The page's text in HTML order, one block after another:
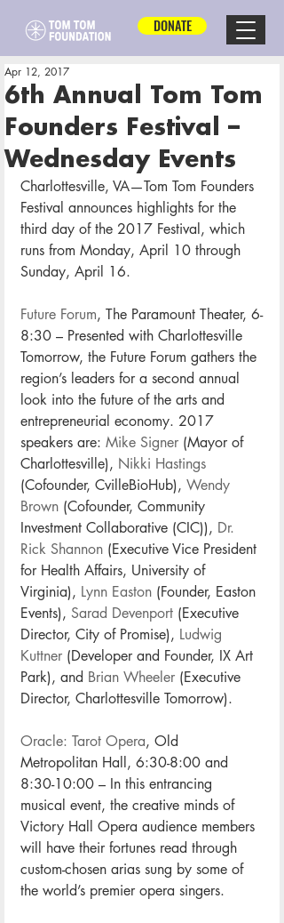
DONATE
6th Annual Tom Tom
Founders Festival –
Wednesday Events
Apr 12, 2017
Charlottesville, VA—Tom Tom Founders
Festival announces highlights for the
third day of the 2017 Festival, which
runs from Monday, April 10 through
Sunday, April 16.
Future Forum, The Paramount Theater, 6-
8:30 – Presented with Charlottesville
Tomorrow, the Future Forum gathers the
region’s leaders for a second annual
look into the future of the arts and
entrepreneurial economy. 2017
speakers are: Mike Signer (Mayor of
Charlottesville), Nikki Hastings
(Cofounder, CvilleBioHub), Wendy
Brown (Cofounder, Community
Investment Collaborative (CIC)), Dr.
Rick Shannon (Executive Vice President
for Health Affairs, University of
Virginia), Lynn Easton (Founder, Easton
Events), Sarad Devenport (Executive
Director, City of Promise), Ludwig
Kuttner (Developer and Founder, IX Art
Park), and Brian Wheeler (Executive
Director, Charlottesville Tomorrow).
Oracle: Tarot Opera, Old
Metropolitan Hall, 6:30-8:00 and
8:30-10:00 – In this entrancing
musical event, the creative minds of
Victory Hall Opera audience members
will have their fortunes read through
custom-chosen arias sung by some of
the world’s premier opera singers.